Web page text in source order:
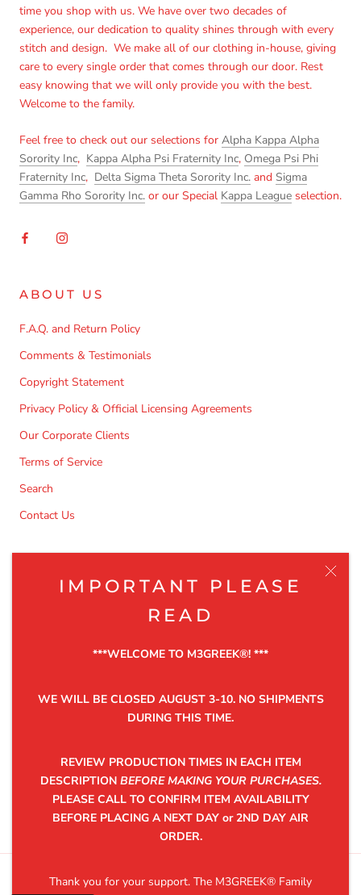
IMPORTANT PLEASE
READ
***WELCOME TO M3GREEK®️! ***
WE WILL BE CLOSED AUGUST 3-10. NO SHIPMENTS
DURING THIS TIME.
REVIEW PRODUCTION TIMES IN EACH ITEM
DESCRIPTIONBEFORE MAKING YOUR PURCHASES.
PLEASE CALL TO CONFIRM ITEM AVAILABILITY
BEFORE PLACING A NEXT DAY or 2ND DAY AIR
ORDER.
Thank you for your support. The M3GREEK®️ Family
time you shop with us. We have over two decades of
experience, our dedication to quality shines through with every
stitch and design. We make all of our clothing in-house, giving
care to every single order that comes through our door. Rest
easy knowing that we will only provide you with the best.
Welcome to the family.
Feel free to check out our selections for Alpha Kappa Alpha
Sorority Inc, Kappa Alpha Psi Fraternity Inc, Omega Psi Phi
Fraternity Inc, Delta Sigma Theta Sorority Inc. and Sigma
Gamma Rho Sorority Inc. or our Special Kappa League selection.
ABOUT US
F.A.Q. and Return Policy
Comments & Testimonials
Copyright Statement
Privacy Policy & Official Licensing Agreements
Our Corporate Clients
Terms of Service
Search
Contact Us
Be the first to know about the latest product releases,
discounts and exclusive offers.
©2025 M3GREEK®